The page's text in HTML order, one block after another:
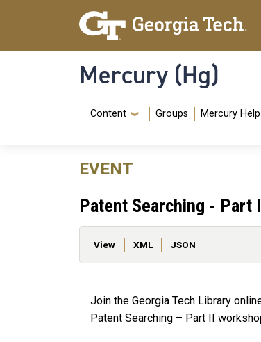
Skip to main content
Skip To Keyboard Navigation
Mercury (Hg)
Navigation Menu
Content Groups Mercury Help
EVENT
Patent Searching - Part
Primary tabs
View XML JSON
Join the Georgia Tech Library
Patent Searching – Part II